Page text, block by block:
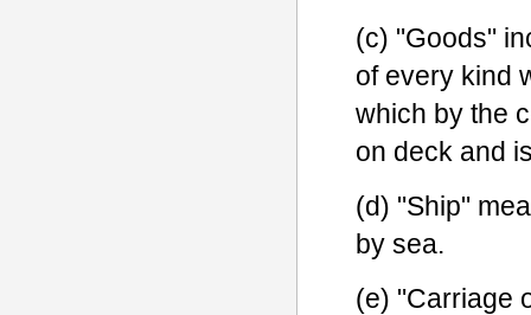
(c) "Goods"
of every kind
which by the
on deck and
(d) "Ship"
by sea.
(e) "Carriage